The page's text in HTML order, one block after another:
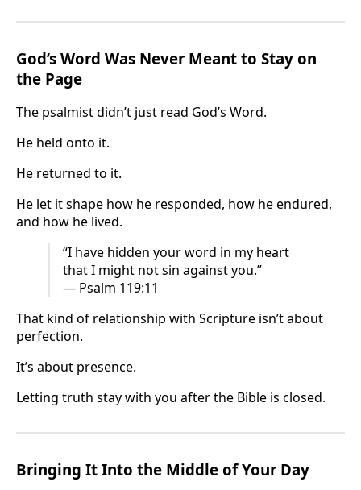
God’s Word Was Never Meant to Stay on
the Page
The psalmist didn’t just read God’s Word.
He held onto it.
He returned to it.
He let it shape how he responded, how he endured,
and how he lived.
“I have hidden your word in my heart
that I might not sin against you.”
— Psalm 119:11
That kind of relationship with Scripture isn’t about
perfection.
It’s about presence.
Letting truth stay with you after the Bible is closed.
Bringing It Into the Middle of Your Day